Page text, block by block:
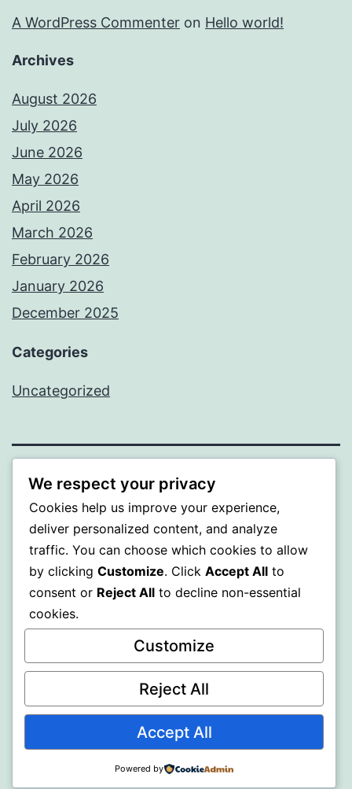
A WordPress Commenter on Hello world!
Archives
August 2026
July 2026
June 2026
May 2026
April 2026
March 2026
February 2026
January 2026
December 2025
Categories
Uncategorized
BEDA
Proudly powered by WordPress.
We respect your privacy
Cookies help us improve your experience,
deliver personalized content, and analyze
traffic. You can choose which cookies to allow
by clicking Customize. Click Accept All to
consent or Reject All to decline non-essential
cookies.
Customize
Reject All
Accept All
Powered by